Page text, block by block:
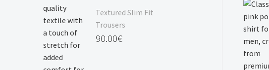
Textured Slim Fit
Trousers
90.00€